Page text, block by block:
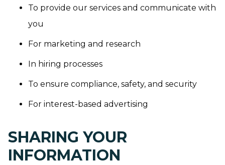
To provide our services and communicate with
you
For marketing and research
In hiring processes
To ensure compliance, safety, and security
For interest-based advertising
SHARING YOUR
INFORMATION